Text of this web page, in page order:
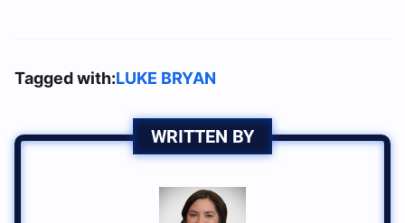
Tagged with:LUKE BRYAN
WRITTEN BY